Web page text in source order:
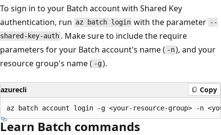
To sign in to your Batch account with Shared Key
authentication, run az batch login with the parameter --
shared-key-auth . Make sure to include the require
parameters for your Batch account's name ( -n), and your
resource group's name ( -g).
azurecli Copy
Learn Batch commands